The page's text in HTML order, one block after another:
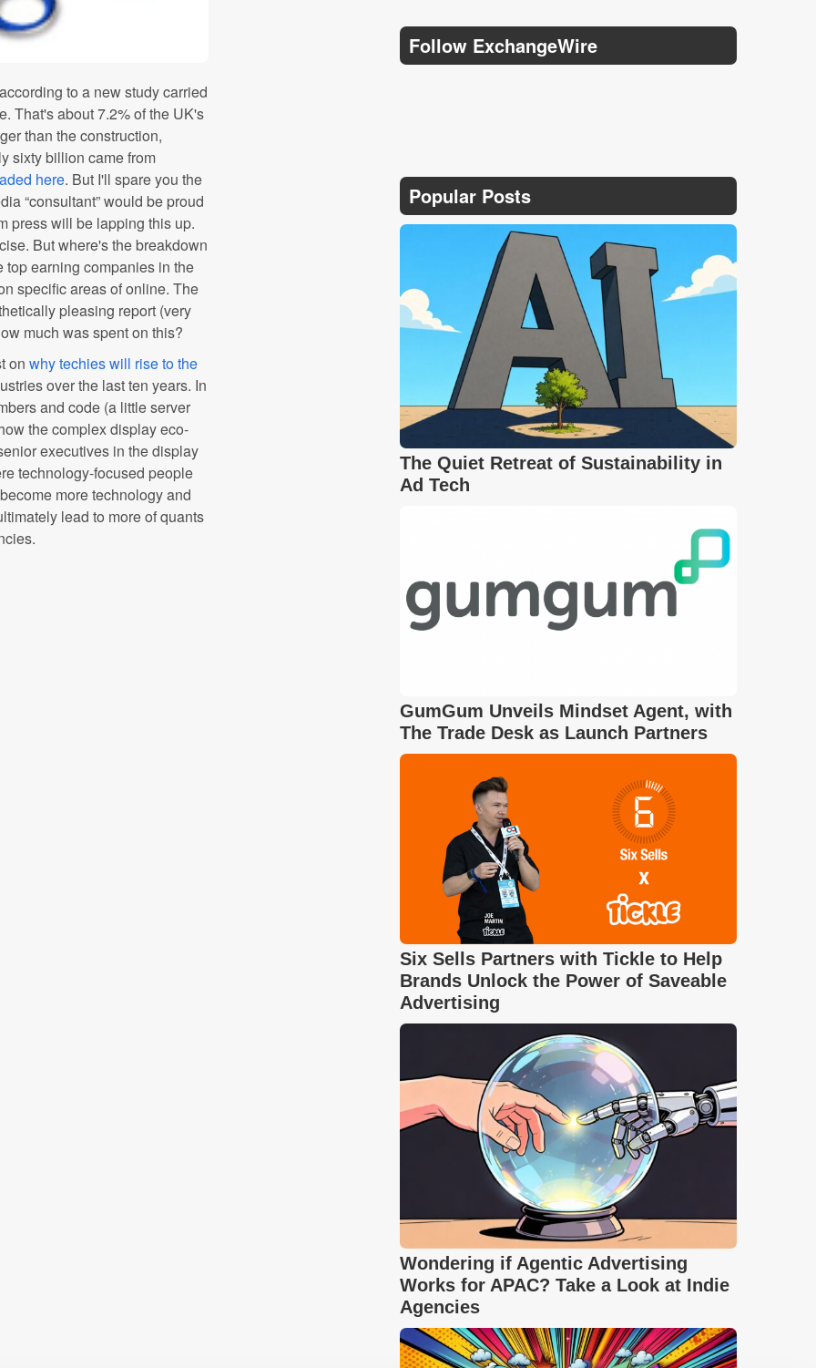
to a new study carried
That's about 7.2% of the UK's
than the construction,
sixty billion came from
here. But I'll spare you the
“consultant” would be proud
press will be lapping this up.
But where's the breakdown
top earning companies in the
specific areas of online. The
pleasing report (very
much was spent on this?
on why techies will rise to the
over the last ten years. In
and code (a little server
the complex display eco-
executives in the display
technology-focused people
more technology and
lead to more of quants
Follow ExchangeWire
Popular Posts
The Quiet Retreat of Sustainability in
Ad Tech
GumGum Unveils Mindset Agent, with
The Trade Desk as Launch Partners
Six Sells Partners with Tickle to Help
Brands Unlock the Power of Saveable
Advertising
Wondering if Agentic Advertising
Works for APAC? Take a Look at Indie
Agencies